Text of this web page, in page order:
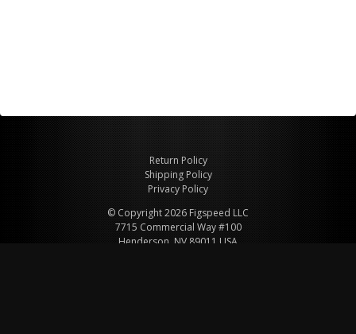
Return Policy
Shipping Policy
Privacy Policy
© Copyright 2026 Figspeed LLC
7715 Commercial Way #100
Henderson, NV 89011 USA